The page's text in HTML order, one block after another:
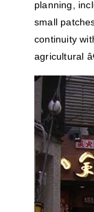
planning,
small
continuity
agricultural